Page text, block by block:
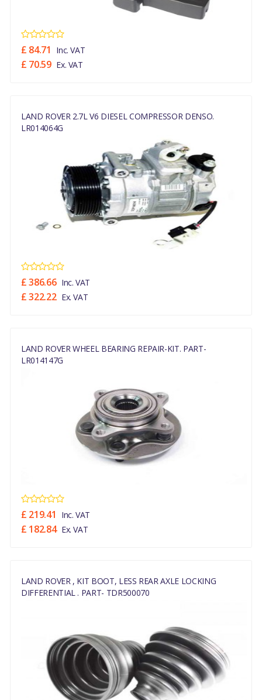
£ 84.71 Inc. VAT
£ 70.59 Ex. VAT
LAND ROVER 2.7L V6 DIESEL COMPRESSOR DENSO.
LR014064G
£ 386.66 Inc. VAT
£ 322.22 Ex. VAT
LAND ROVER WHEEL BEARING REPAIR-KIT. PART-
LR014147G
£ 219.41 Inc. VAT
£ 182.84 Ex. VAT
LAND ROVER , KIT BOOT, LESS REAR AXLE LOCKING
DIFFERENTIAL . PART- TDR500070